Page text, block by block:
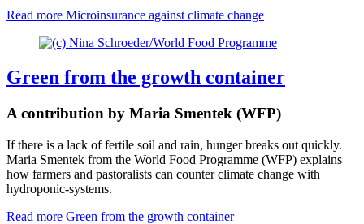
Read more Microinsurance against climate change
Green from the growth container
A contribution by Maria Smentek (WFP)
If there is a lack of fertile soil and rain, hunger breaks out quickly.
Maria Smentek from the World Food Programme (WFP) explains
how farmers and pastoralists can counter climate change with
hydroponic-systems.
Read more Green from the growth container